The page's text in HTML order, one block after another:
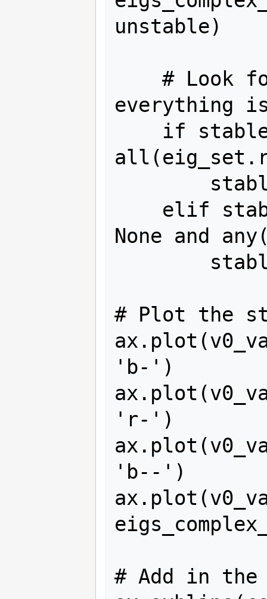
unstable)
everything
None and
# Plot the
'b-')
'r-')
'b--')
# Add in the